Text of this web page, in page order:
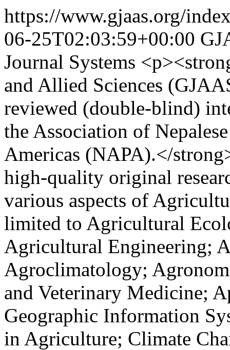
https://www.gjaas.org/
06-25T02:03:59+00:00
Journal Systems
and Allied Sciences
reviewed (double-blind)
the Association of
Americas (NAPA).</
high-quality original
various aspects of
limited to Agricultural
Agricultural Engineering;
Agroclimatology;
and Veterinary Medicine;
Geographic Information
in Agriculture; Climate